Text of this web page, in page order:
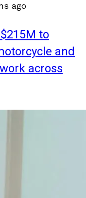
ago
to
and
across